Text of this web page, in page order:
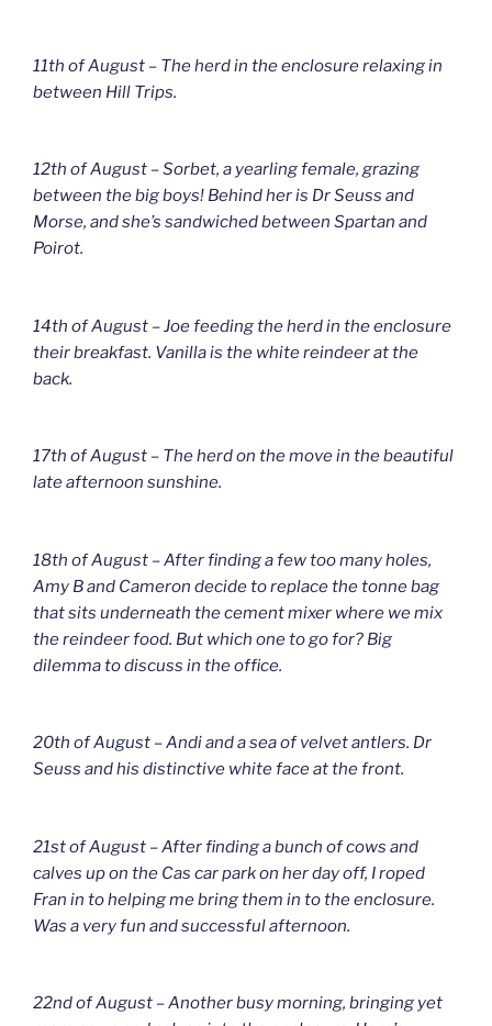
11th of August – The herd in the enclosure relaxing in
between Hill Trips.
12th of August – Sorbet, a yearling female, grazing
between the big boys! Behind her is Dr Seuss and
Morse, and she’s sandwiched between Spartan and
Poirot.
14th of August – Joe feeding the herd in the enclosure
their breakfast. Vanilla is the white reindeer at the
back.
17th of August – The herd on the move in the beautiful
late afternoon sunshine.
18th of August – After finding a few too many holes,
Amy B and Cameron decide to replace the tonne bag
that sits underneath the cement mixer where we mix
the reindeer food. But which one to go for? Big
dilemma to discuss in the office.
20th of August – Andi and a sea of velvet antlers. Dr
Seuss and his distinctive white face at the front.
21st of August – After finding a bunch of cows and
calves up on the Cas car park on her day off, I roped
Fran in to helping me bring them in to the enclosure.
Was a very fun and successful afternoon.
22nd of August – Another busy morning, bringing yet